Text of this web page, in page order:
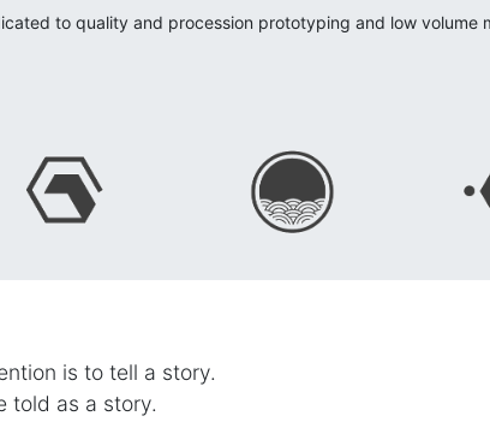
to quality and procession prototyping and low volume
is to tell a story.
told as a story.